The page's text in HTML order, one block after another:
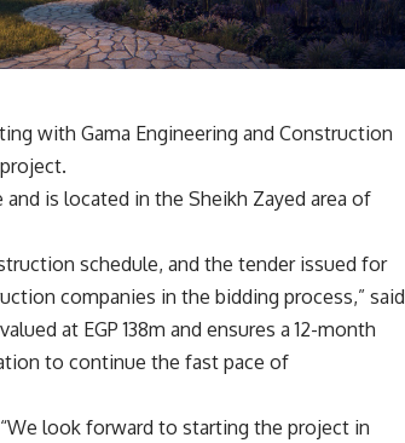
with Gama Engineering and Construction
is located in the Sheikh Zayed area of
schedule, and the tender issued for
companies in the bidding process,” said
at EGP 138m and ensures a 12-month
to continue the fast pace of
look forward to starting the project in